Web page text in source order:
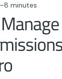
minutes